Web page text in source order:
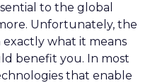
to the global
Unfortunately, the
exactly what it means
benefit you. In most
that enable